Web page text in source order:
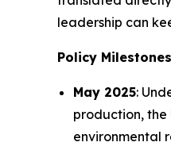
leadership can
Policy
May 2025:
production,
environmental